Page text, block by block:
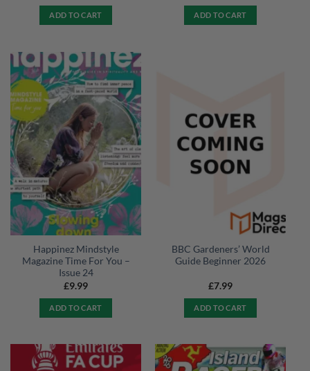
ADD TO CART ADD TO CART
Happinez Mindstyle
Magazine Time For You –
Issue 24
£9.99
ADD TO CART
BBC Gardeners’ World
Guide Beginner 2026
£7.99
ADD TO CART